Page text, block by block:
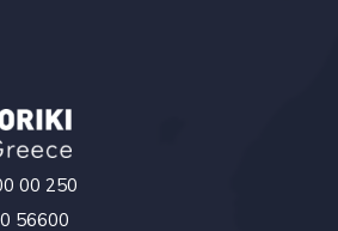
00 250
56600